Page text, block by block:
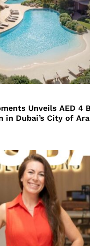
Unveils AED 4
in Dubai’s City of